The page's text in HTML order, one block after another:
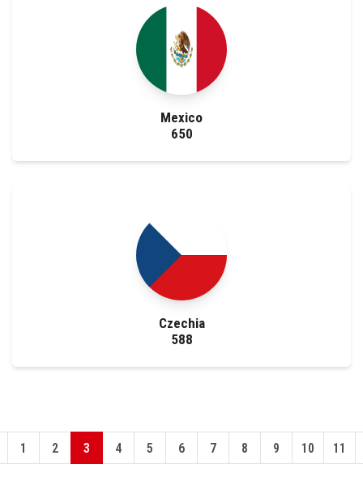
Mexico
650
Czechia
588
1 2 3 4 5 6 7 8 9 10 11